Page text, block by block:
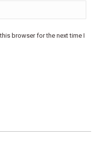
browser for the next time I